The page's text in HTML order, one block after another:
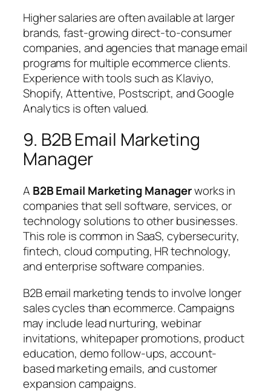
Higher salaries are often available at larger
brands, fast-growing direct-to-consumer
companies, and agencies that manage email
programs for multiple ecommerce clients.
Experience with tools such as Klaviyo,
Shopify, Attentive, Postscript, and Google
Analytics is often valued.
9. B2B Email Marketing
Manager
A B2B Email Marketing Managerworks in
companies that sell software, services, or
technology solutions to other businesses.
This role is common in SaaS, cybersecurity,
fintech, cloud computing, HR technology,
and enterprise software companies.
B2B email marketing tends to involve longer
sales cycles than ecommerce. Campaigns
may include lead nurturing, webinar
invitations, whitepaper promotions, product
education, demo follow-ups, account-
based marketing emails, and customer
expansion campaigns.